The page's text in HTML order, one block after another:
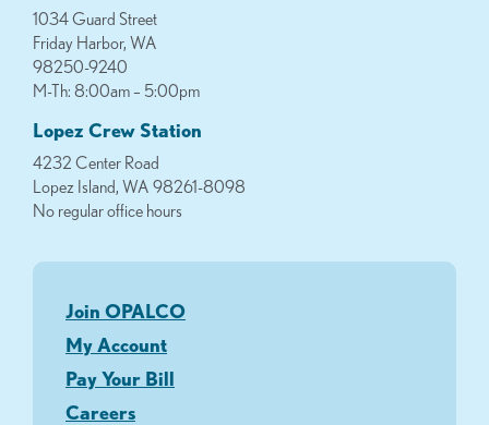
1034 Guard Street
Friday Harbor, WA
98250-9240
M-Th: 8:00am – 5:00pm
Lopez Crew Station
4232 Center Road
Lopez Island, WA 98261-8098
No regular office hours
Join OPALCO
My Account
Pay Your Bill
Careers